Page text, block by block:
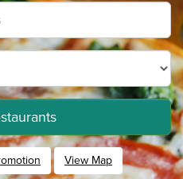
View Map